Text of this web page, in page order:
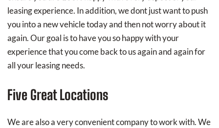
leasing experience. In addition, we dont just want to push
you into a new vehicle today and then not worry about it
again. Our goal is to have you so happy with your
experience that you come back to us again and again for
all your leasing needs.
Five Great Locations
We are also a very convenient company to work with. We